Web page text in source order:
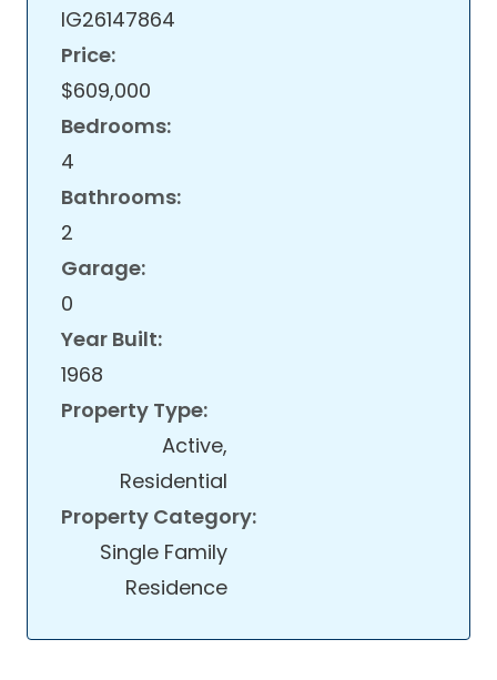
IG26147864
Price:
$609,000
Bedrooms:
4
Bathrooms:
2
Garage:
0
Year Built:
1968
Property Type:
Active,
Residential
Property Category:
Single Family
Residence